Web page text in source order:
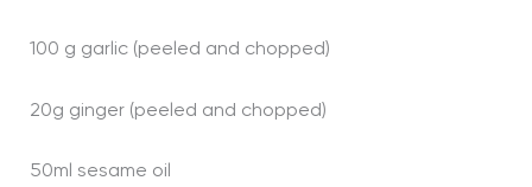
100 g garlic (peeled and chopped)
20g ginger (peeled and chopped)
50ml sesame oil